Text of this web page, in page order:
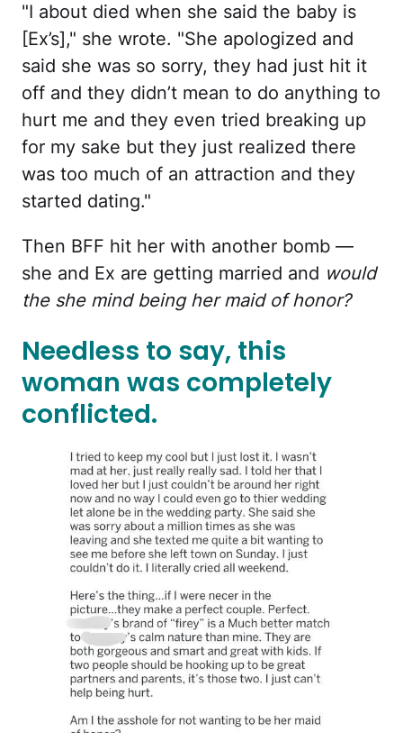
"I about died when she said the baby is
[Ex’s]," she wrote. "She apologized and
said she was so sorry, they had just hit it
off and they didn’t mean to do anything to
hurt me and they even tried breaking up
for my sake but they just realized there
was too much of an attraction and they
started dating."
Then BFF hit her with another bomb —
she and Ex are getting married and would
the she mind being her maid of honor?
Needless to say, this
woman was completely
conflicted.